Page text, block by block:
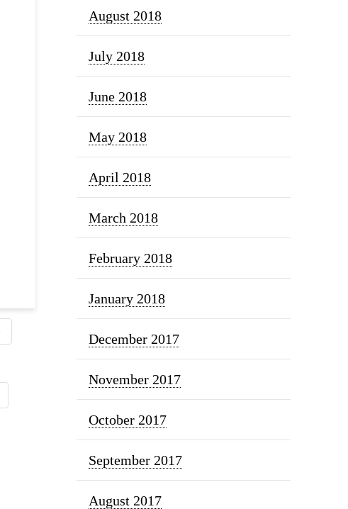
August 2018
July 2018
June 2018
May 2018
April 2018
March 2018
February 2018
January 2018
December 2017
November 2017
October 2017
September 2017
August 2017